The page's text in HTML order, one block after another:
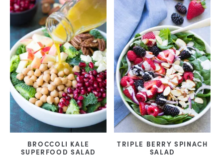
BROCCOLI KALE
SUPERFOOD SALAD
TRIPLE BERRY SPINACH
SALAD